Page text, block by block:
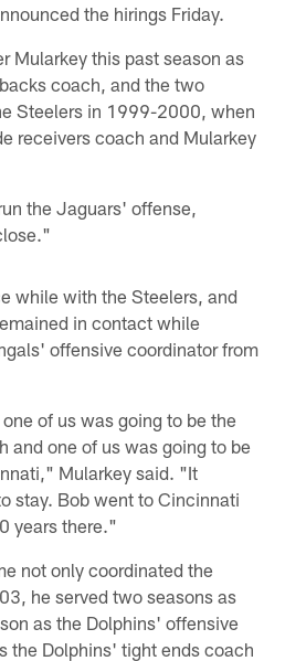
the hirings Friday.
Mularkey this past season as
coach, and the two
Steelers in 1999-2000, when
receivers coach and Mularkey
the Jaguars' offense,
while with the Steelers, and
in contact while
offensive coordinator from
of us was going to be the
and one of us was going to be
Mularkey said. "It
stay. Bob went to Cincinnati
years there."
not only coordinated the
he served two seasons as
as the Dolphins' offensive
the Dolphins' tight ends coach